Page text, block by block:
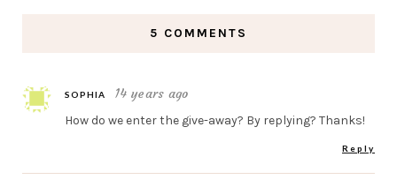
5 COMMENTS
SOPHIA 14 years ago
How do we enter the give-away? By replying? Thanks!
Reply